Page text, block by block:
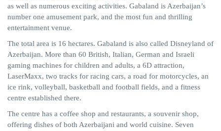
as well as numerous exciting activities. Gabaland is Azerbaijan’s
number one amusement park, and the most fun and thrilling
entertainment venue.
The total area is 16 hectares. Gabaland is also called Disneyland of
Azerbaijan. More than 60 British, Italian, German and Israeli
gaming machines for children and adults, a 6D attraction,
LaserMaxx, two tracks for racing cars, a road for motorcycles, an
ice rink, volleyball, basketball and football fields, and a fitness
centre established there.
The centre has a coffee shop and restaurants, a souvenir shop,
offering dishes of both Azerbaijani and world cuisine. Seven